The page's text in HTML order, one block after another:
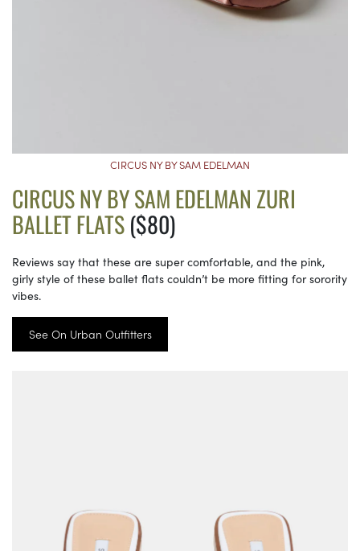
CIRCUS NY BY SAM EDELMAN
CIRCUS NY BY SAM EDELMAN ZURI
BALLET FLATS($80)
Reviews say that these are super comfortable, and the pink,
girly style of these ballet flats couldn’t be more fitting for sorority
vibes.
See On Urban Outfitters